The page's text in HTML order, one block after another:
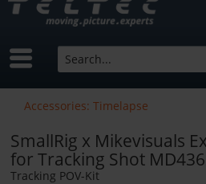
Accessories: Timelapse
SmallRig x Mikevisuals
for Tracking Shot
Tracking POV-Kit